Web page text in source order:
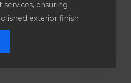
ensuring
exterior finish